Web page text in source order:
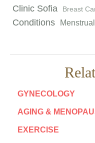
Clinic Sofia Breast
Conditions
GYNECOLOGY
AGING &
EXERCISE